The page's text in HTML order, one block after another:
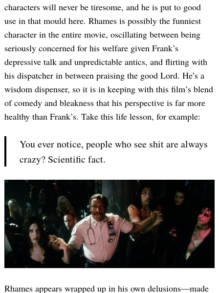
characters will never be tiresome, and he is put to good
use in that mould here. Rhames is possibly the funniest
character in the entire movie, oscillating between being
seriously concerned for his welfare given Frank’s
depressive talk and unpredictable antics, and flirting with
his dispatcher in between praising the good Lord. He’s a
wisdom dispenser, so it is in keeping with this film’s blend
of comedy and bleakness that his perspective is far more
healthy than Frank’s. Take this life lesson, for example:
You ever notice, people who see shit are always
crazy? Scientific fact.
Rhames appears wrapped up in his own delusions—made